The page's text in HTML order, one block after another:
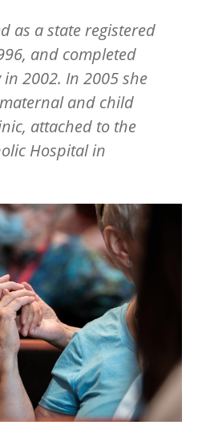
as a state registered
and completed
2002. In 2005 she
and child
attached to the
Hospital in